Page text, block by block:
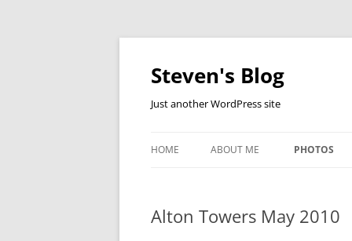
Skip
Steven's Blog
Just another WordPress site
HOME ABOUT ME PHOTOS
ALTON
Alton Towers May 2010